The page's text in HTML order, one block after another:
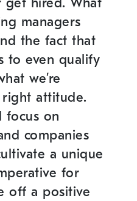
managers
the fact that
to even qualify
we’re
attitude.
focus on
companies
a unique
for
off a positive